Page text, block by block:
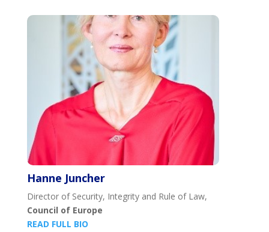
Hanne Juncher
Director of Security, Integrity and Rule of Law,
Council of Europe
READ FULL BIO